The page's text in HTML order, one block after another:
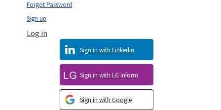
Sign in with Google
Sign in with LG Inform
Sign in with LinkedIn
Log in
Sign up
Forgot Password